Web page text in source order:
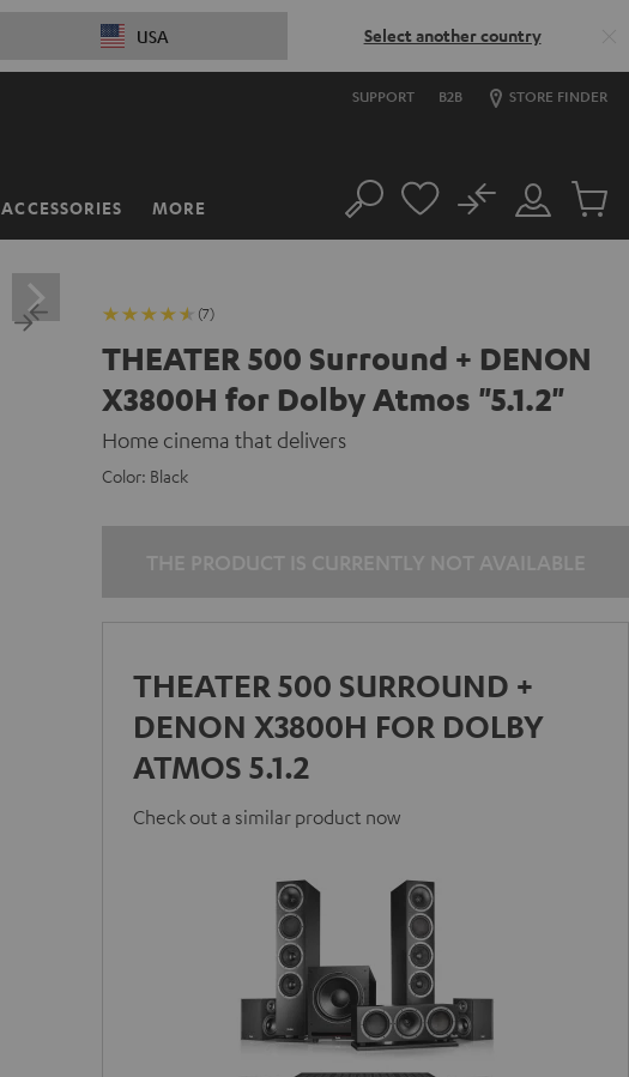
USA Select another country
SUPPORT B2B STORE FINDER
ACCESSORIES MORE Search
Customer
Account
No
Cart
(7)
THEATER 500 Surround + DENON
X3800H for Dolby Atmos "5.1.2"
Home cinema that delivers
Color: Black
THEATER 500 SURROUND +
DENON X3800H FOR DOLBY
ATMOS 5.1.2
Check out a similar product now